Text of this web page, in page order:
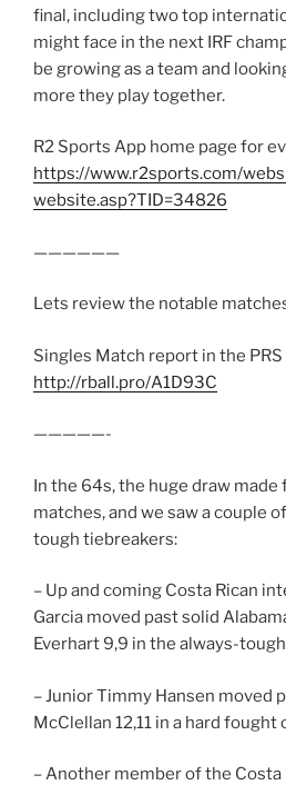
final, including two top
might face in the next IRF
be growing as a team and
more they play together.
R2 Sports App home page for
https://www.r2sports.com/
website.asp?TID=34826
——————
Lets review the notable
Singles Match report in the PRS
http://rball.pro/A1D93C
—————-
In the 64s, the huge draw made
matches, and we saw a couple
tough tiebreakers:
– Up and coming Costa Rican
Garcia moved past solid
Everhart 9,9 in the always-
– Junior Timmy Hansen moved
McClellan 12,11 in a hard fought
– Another member of the Costa